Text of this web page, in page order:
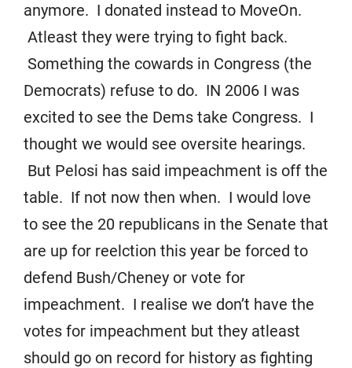
anymore. I donated instead to MoveOn.
Atleast they were trying to fight back.
Something the cowards in Congress (the
Democrats) refuse to do. IN 2006 I was
excited to see the Dems take Congress. I
thought we would see oversite hearings.
But Pelosi has said impeachment is off the
table. If not now then when. I would love
to see the 20 republicans in the Senate that
are up for reelction this year be forced to
defend Bush/Cheney or vote for
impeachment. I realise we don’t have the
votes for impeachment but they atleast
should go on record for history as fighting